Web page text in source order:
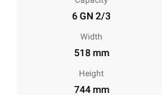
6 GN 2/3
Width
518 mm
Height
744 mm